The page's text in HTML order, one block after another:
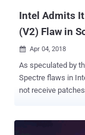
Intel Admits
(V2) Flaw in
 Apr 04, 2018
As speculated by
Spectre flaws in Intel processors, some of the Intel processors will
not receive
its specific old